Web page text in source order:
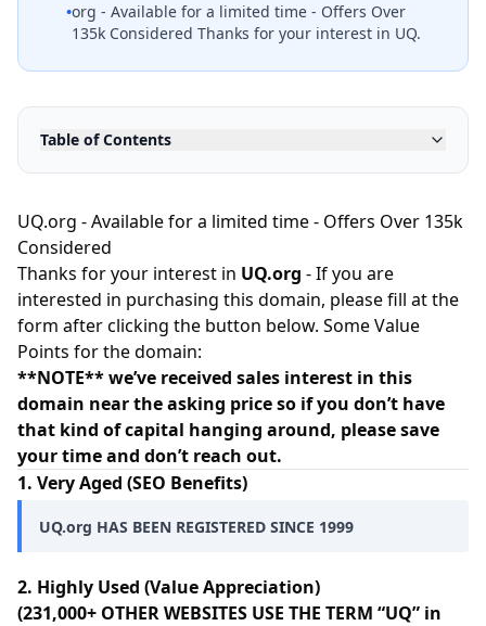
•org - Available for a limited time - Offers Over
135k Considered Thanks for your interest in UQ.
Table of Contents
UQ.org - Available for a limited time - Offers Over 135k
Considered
Thanks for your interest in UQ.org - If you are
interested in purchasing this domain, please fill at the
form after clicking the button below. Some Value
Points for the domain:
**NOTE** we’ve received sales interest in this
domain near the asking price so if you don’t have
that kind of capital hanging around, please save
your time and don’t reach out.
1. Very Aged (SEO Benefits)
UQ.org HAS BEEN REGISTERED SINCE 1999
2. Highly Used (Value Appreciation)
(231,000+ OTHER WEBSITES USE THE TERM “UQ” in